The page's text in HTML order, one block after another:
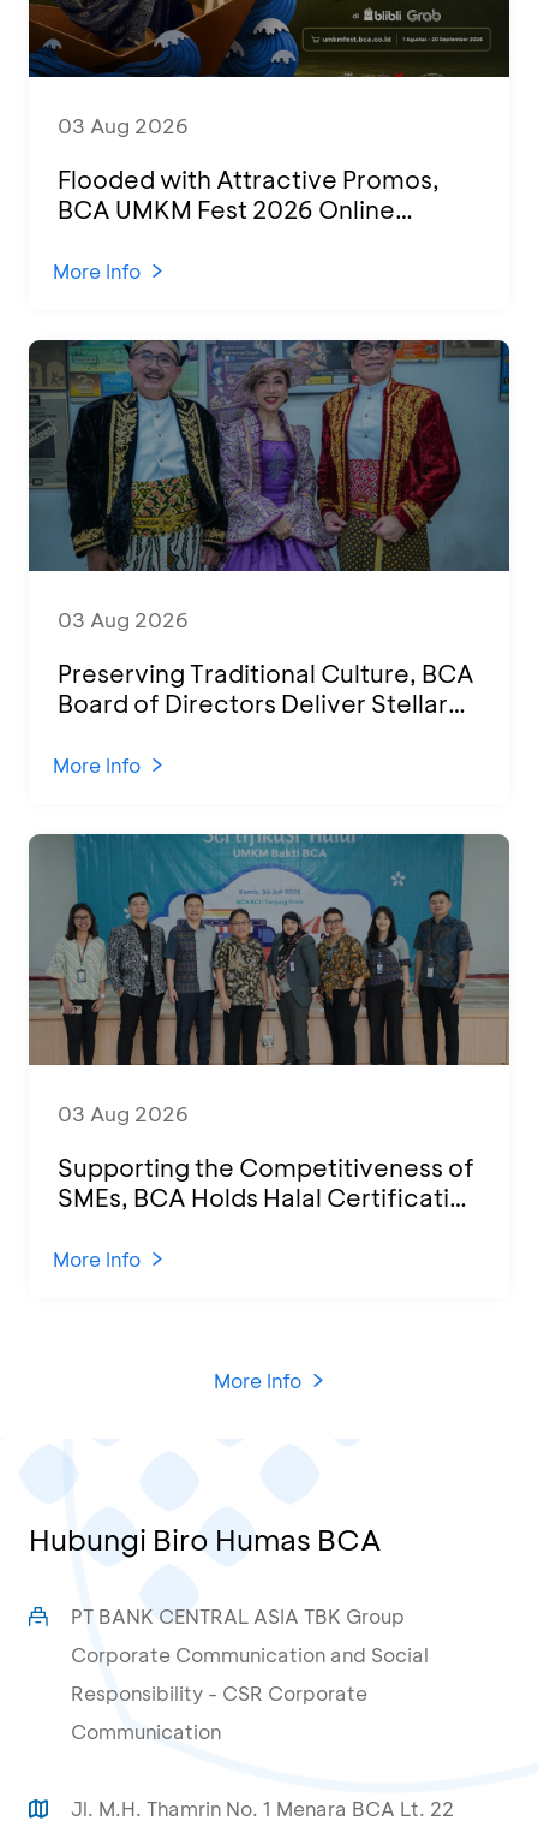
03 Aug 2026
Flooded with Attractive Promos,
BCA UMKM Fest 2026 Online
Various Regions
More Info
03 Aug 2026
Preserving Traditional Culture, BCA
Board of Directors Deliver Stellar
2026
More Info
03 Aug 2026
Supporting the Competitiveness of
SMEs, BCA Holds Halal Certification
KCU Tanjung Priok
More Info
More Info
Hubungi Biro Humas BCA
PT BANK CENTRAL ASIA TBK Group
Corporate Communication and Social
Responsibility - CSR Corporate
Communication
Jl. M.H. Thamrin No. 1 Menara BCA Lt. 22